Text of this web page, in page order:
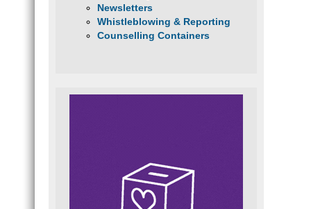
Newsletters
Whistleblowing & Reporting
Counselling Containers